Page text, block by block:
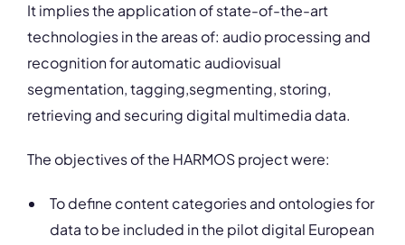
It implies the application of state-of-the-art
technologies in the areas of: audio processing and
recognition for automatic audiovisual
segmentation, tagging,segmenting, storing,
retrieving and securing digital multimedia data.
The objectives of the HARMOS project were:
To define content categories and ontologies for
data to be included in the pilot digital European